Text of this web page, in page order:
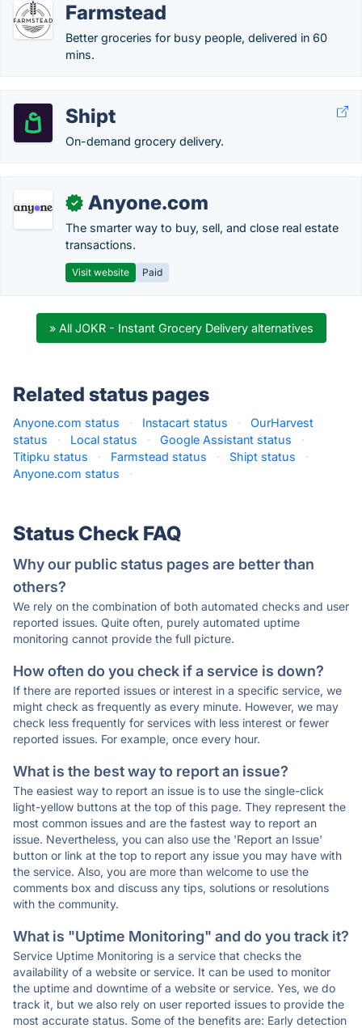
Farmstead
Better groceries for busy people, delivered in 60
mins.
Shipt
On-demand grocery delivery.
✓ Anyone.com
The smarter way to buy, sell, and close real estate
transactions.
Visit website Paid
» All JOKR - Instant Grocery Delivery alternatives
Related status pages
Anyone.com status · Instacart status ·
OurHarvest
status
· Local status · Google Assistant status
·
Titipku status
· Farmstead status · Shipt status
·
Anyone.com status
·
Status Check FAQ
Why our public status pages are better than
others?
We rely on the combination of both automated checks and user
reported issues. Quite often, purely automated uptime
monitoring cannot provide the full picture.
How often do you check if a service is down?
If there are reported issues or interest in a specific service, we
might check as frequently as every minute. However, we may
check less frequently for services with less interest or fewer
reported issues. For example, once every hour.
What is the best way to report an issue?
The easiest way to report an issue is to use the single-click
light-yellow buttons at the top of this page. They represent the
most common issues and are the fastest way to report an
issue. Nevertheless, you can also use the 'Report an Issue'
button or link at the top to report any issue you may have with
the service. Also, you are more than welcome to use the
comments box and discuss any tips, solutions or resolutions
with the community.
What is "Uptime Monitoring" and do you track it?
Service Uptime Monitoring is a service that checks the
availability of a website or service. It can be used to monitor
the uptime and downtime of a website or service. Yes, we do
track it, but we also rely on user reported issues to provide the
most accurate status. Some of the benefits are: Early detection